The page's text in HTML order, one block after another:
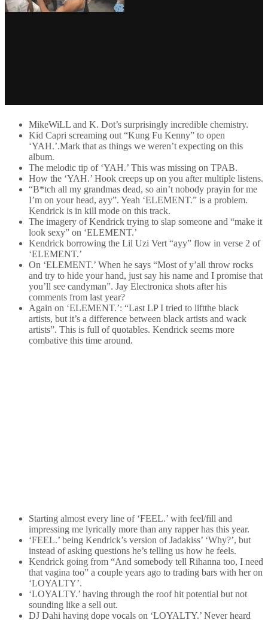
MikeWiLL and K. Dot’s surprisingly incredible chemistry.
Kid Capri screaming out “Kung Fu Kenny” to open
‘YAH.’.Mark that as things we weren’t expecting on this
album.
The melodic tip of ‘YAH.’ This was missing on TPAB.
How the ‘YAH.’ Hook creeps up on you after multiple listens.
“B*tch all my grandmas dead, so ain’t nobody prayin for me
I’m on your head, ayy”. Yeah ‘ELEMENT.” is a problem.
Kendrick is in kill mode on this track.
The imagery of Kendrick trying to slap someone and “make it
look sexy” on ‘ELEMENT.’
Kendrick borrowing the Lil Uzi Vert “ayy” flow in verse 2 of
‘ELEMENT.’
On ‘ELEMENT.’ When he says “Most of y’all throw rocks
and try to hide your hand, just say his name and I promise that
you’ll see candyman”. Jay Electronica shots after his
comments from last year?
Again on ‘ELEMENT.’: “Last LP I tried to liftthe black
artists, but it’s a difference between black artists and wack
artists”. This is full of quotables. Kendrick seems more
combative this time around.
Starting almost every line of ‘FEEL.’ with feel/fill and
impressing me lyrically more than any rapper has this year.
‘FEEL.’ being Kendrick’s version of Jadakiss’ ‘Why?’, but
instead of asking questions he’s telling us how he feels.
Kendrick going from “And somebody tell Rihanna too, I need
that vagina too” a couple years ago to trading bars with her on
‘LOYALTY’.
‘LOYALTY.’ having through the roof hit potential but not
sounding like a sell out.
DJ Dahi having dope vocals on ‘LOYALTY.’ Never heard